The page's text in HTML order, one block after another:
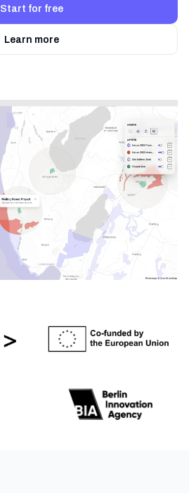
Start for free
Learn more